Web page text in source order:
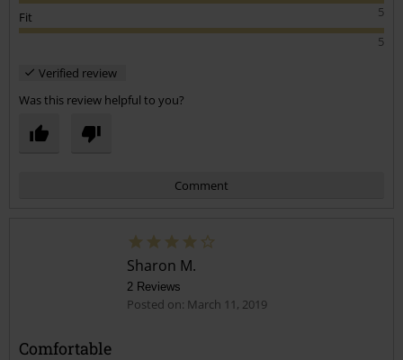
5
Fit
5
Verified review
Was this review helpful to you?
Comment
Sharon M.
2 Reviews
Posted on: March 11, 2019
Comfortable